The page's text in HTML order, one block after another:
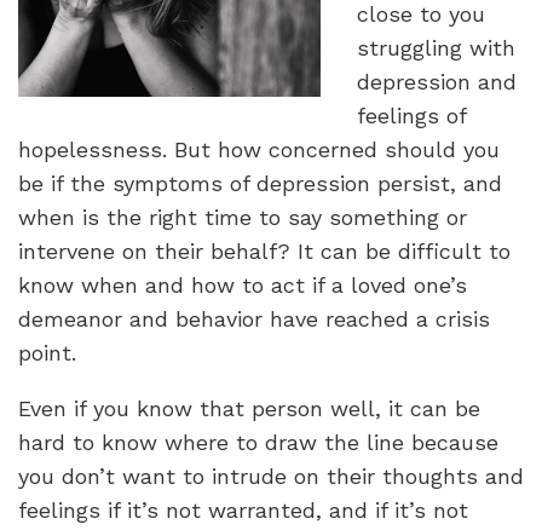
close to you
struggling with
depression and
feelings of
hopelessness. But how concerned should you
be if the symptoms of depression persist, and
when is the right time to say something or
intervene on their behalf? It can be difficult to
know when and how to act if a loved one’s
demeanor and behavior have reached a crisis
point.
Even if you know that person well, it can be
hard to know where to draw the line because
you don’t want to intrude on their thoughts and
feelings if it’s not warranted, and if it’s not